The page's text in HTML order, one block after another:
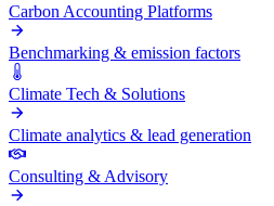
Carbon Accounting Platforms
Benchmarking & emission factors
Climate Tech & Solutions
Climate analytics & lead generation
Consulting & Advisory